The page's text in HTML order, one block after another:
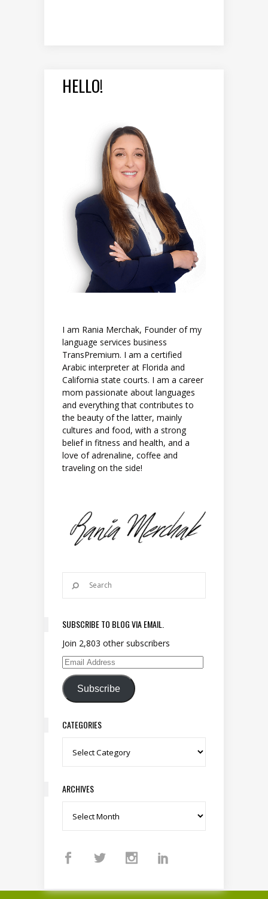
HELLO!
I am Rania Merchak, Founder of my
language services business
TransPremium. I am a certified
Arabic interpreter at Florida and
California state courts. I am a career
mom passionate about languages
and everything that contributes to
the beauty of the latter, mainly
cultures and food, with a strong
belief in fitness and health, and a
love of adrenaline, coffee and
traveling on the side!
SUBSCRIBE TO BLOG VIA EMAIL.
Join 2,803 other subscribers
Email Address
Subscribe
CATEGORIES
Categories
ARCHIVES
Archives